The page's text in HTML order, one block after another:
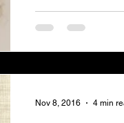
Nov 8, 2016 4 min